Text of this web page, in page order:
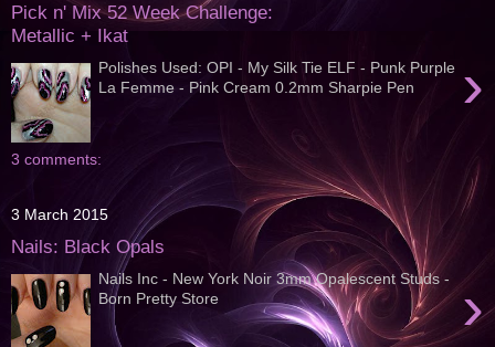
Pick n' Mix 52 Week Challenge:
Metallic + Ikat
›
Polishes Used: OPI - My Silk Tie ELF - Punk Purple
La Femme - Pink Cream 0.2mm Sharpie Pen
3 comments:
3 March 2015
Nails: Black Opals
›
Nails Inc - New York Noir 3mm Opalescent Studs -
Born Pretty Store